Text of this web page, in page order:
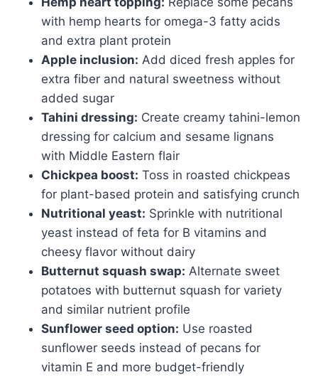
with hemp hearts for omega-3 fatty acids
and extra plant protein
Apple inclusion: Add diced fresh apples for
extra fiber and natural sweetness without
added sugar
Tahini dressing: Create creamy tahini-lemon
dressing for calcium and sesame lignans
with Middle Eastern flair
Chickpea boost: Toss in roasted chickpeas
for plant-based protein and satisfying crunch
Nutritional yeast: Sprinkle with nutritional
yeast instead of feta for B vitamins and
cheesy flavor without dairy
Butternut squash swap: Alternate sweet
potatoes with butternut squash for variety
and similar nutrient profile
Sunflower seed option: Use roasted
sunflower seeds instead of pecans for
vitamin E and more budget-friendly